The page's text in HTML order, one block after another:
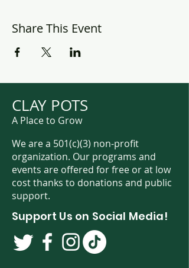
Share This Event
CLAY POTS
A Place to Grow
We are a 501(c)(3) non-profit
organization. Our programs and
events are offered for free or at low
cost thanks to donations and public
support.
Support Us on Social Media!